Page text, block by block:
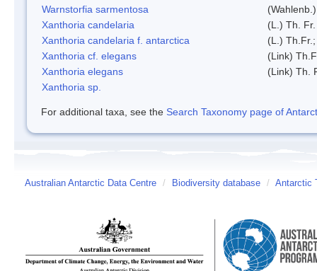
Warnstorfia sarmentosa
Xanthoria candelaria
(L.) Th. Fr.
Xanthoria candelaria f. antarctica
(L.)
Xanthoria cf. elegans
(Link)
Xanthoria elegans
(Link) Th.
Xanthoria sp.
For additional taxa, see the Search Taxonomy page of
Australian Antarctic Data Centre / Biodiversity database / Antarctic